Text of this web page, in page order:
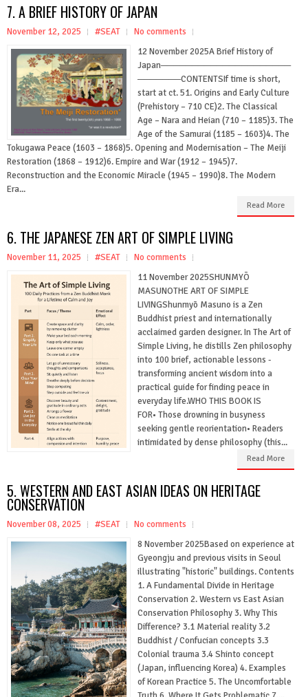
7. A BRIEF HISTORY OF JAPAN
November 12, 2025 #SEAT
No comments
12 November 2025A Brief History of
Japan─────────────────────
───────CONTENTSIf time is short,
start at ct. 51. Origins and Early Culture
(Prehistory – 710 CE)2. The Classical
Age – Nara and Heian (710 – 1185)3. The
Age of the Samurai (1185 – 1603)4. The
Tokugawa Peace (1603 – 1868)5. Opening and Modernisation – The Meiji
Restoration (1868 – 1912)6. Empire and War (1912 – 1945)7.
Reconstruction and the Economic Miracle (1945 – 1990)8. The Modern
Era...
Read More
6. THE JAPANESE ZEN ART OF SIMPLE LIVING
November 11, 2025 #SEAT
No comments
11 November 2025SHUNMYŌ
MASUNOTHE ART OF SIMPLE
LIVINGShunmyō Masuno is a Zen
Buddhist priest and internationally
acclaimed garden designer. In The Art of
Simple Living, he distills Zen philosophy
into 100 brief, actionable lessons -
transforming ancient wisdom into a
practical guide for finding peace in
everyday life.WHO THIS BOOK IS
FOR• Those drowning in busyness
seeking gentle reorientation• Readers
intimidated by dense philosophy (this...
Read More
5. WESTERN AND EAST ASIAN IDEAS ON HERITAGE
CONSERVATION
November 08, 2025 #SEAT
No comments
8 November 2025Based on experience at
Gyeongju and previous visits in Seoul
illustrating "historic" buildings. Contents
1. A Fundamental Divide in Heritage
Conservation 2. Western vs East Asian
Conservation Philosophy 3. Why This
Difference? 3.1 Material reality 3.2
Buddhist / Confucian concepts 3.3
Colonial trauma 3.4 Shinto concept
(Japan, influencing Korea) 4. Examples
of Korean Practice 5. The Uncomfortable